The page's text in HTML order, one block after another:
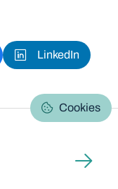
LinkedIn
Cookies